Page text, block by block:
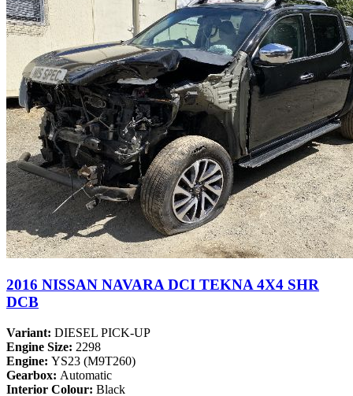
2016 NISSAN NAVARA DCI TEKNA 4X4 SHR
DCB
Variant: DIESEL PICK-UP
Engine Size: 2298
Engine: YS23 (M9T260)
Gearbox: Automatic
Interior Colour: Black